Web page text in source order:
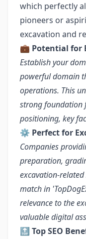
which perfectly
pioneers or
excavation and
💼 Potential for
Establish your
powerful domain
operations. This
strong foundation
positioning, key
⚙️ Perfect for
Companies
preparation,
excavation-
match in
relevance to the
valuable digital
🔝 Top SEO